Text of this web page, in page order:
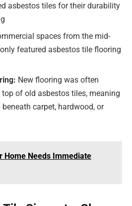
asbestos tiles for their durability
spaces from the mid-
featured asbestos tile flooring
New flooring was often
of old asbestos tiles, meaning
carpet, hardwood, or
Home Needs Immediate